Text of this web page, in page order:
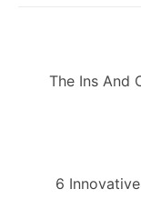
navigation
Previous
The Ins And
Next6